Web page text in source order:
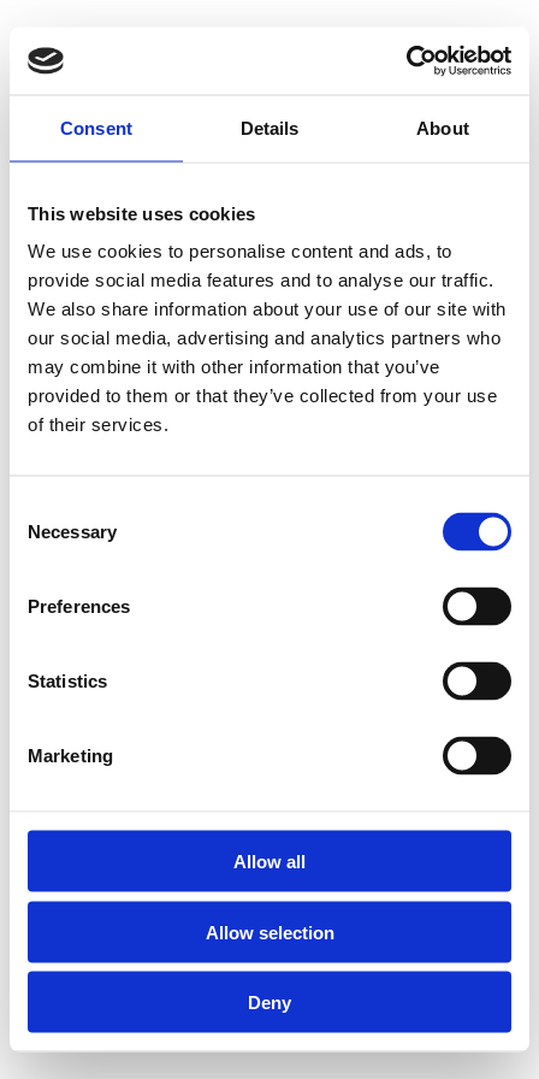
Consent Details About
This website uses cookies
We use cookies to personalise content and ads, to
provide social media features and to analyse our traffic.
We also share information about your use of our site with
our social media, advertising and analytics partners who
may combine it with other information that you’ve
provided to them or that they’ve collected from your use
of their services.
Selection
Necessary
Preferences
Statistics
Marketing
Allow all
Allow selection
Deny